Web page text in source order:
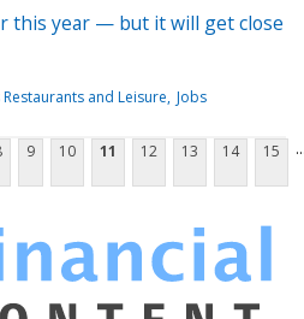
this year — but it will get close
and Leisure Jobs
9 10 11 12 13 14 15